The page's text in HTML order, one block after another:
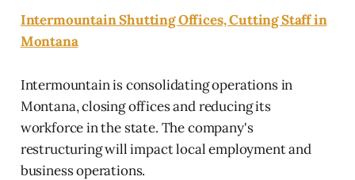
Intermountain Shutting Offices, Cutting Staff in
Montana
Intermountain is consolidating operations in
Montana, closing offices and reducing its
workforce in the state. The company's
restructuring will impact local employment and
business operations.